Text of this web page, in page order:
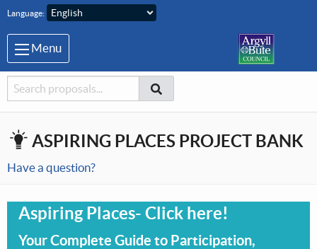
Skip to main content
Language:
Menu
Searcher
Search Search
ASPIRING PLACES PROJECT BANK
Have a question?
Aspiring Places- Click here!
Your Complete Guide to Participation,